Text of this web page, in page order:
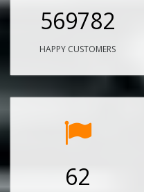
569782
HAPPY CUSTOMERS
62